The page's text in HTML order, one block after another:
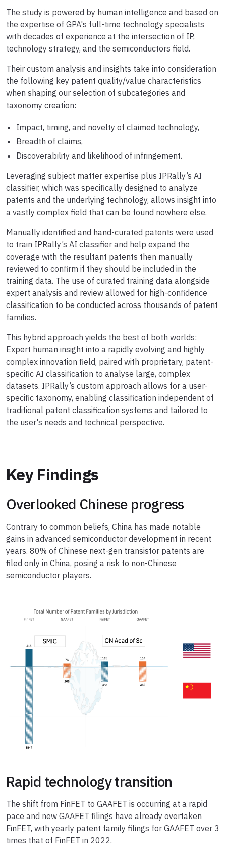
The study is powered by human intelligence and based on
the expertise of GPA's full-time technology specialists
with decades of experience at the intersection of IP,
technology strategy, and the semiconductors field.
Their custom analysis and insights take into consideration
the following key patent quality/value characteristics
when shaping our selection of subcategories and
taxonomy creation:
Impact, timing, and novelty of claimed technology,
Breadth of claims,
Discoverability and likelihood of infringement.
Leveraging subject matter expertise plus IPRally’s AI
classifier, which was specifically designed to analyze
patents and the underlying technology, allows insight into
a vastly complex field that can be found nowhere else.
Manually identified and hand-curated patents were used
to train IPRally’s AI classifier and help expand the
coverage with the resultant patents then manually
reviewed to confirm if they should be included in the
training data. The use of curated training data alongside
expert analysis and review allowed for high-confidence
classification to be conducted across thousands of patent
families.
This hybrid approach yields the best of both worlds:
Expert human insight into a rapidly evolving and highly
complex innovation field, paired with proprietary, patent-
specific AI classification to analyse large, complex
datasets. IPRally’s custom approach allows for a user-
specific taxonomy, enabling classification independent of
traditional patent classification systems and tailored to
the user's needs and technical perspective.
Key Findings
Overlooked Chinese progress
Contrary to common beliefs, China has made notable
gains in advanced semiconductor development in recent
years. 80% of Chinese next-gen transistor patents are
filed only in China, posing a risk to non-Chinese
semiconductor players.
Rapid technology transition
The shift from FinFET to GAAFET is occurring at a rapid
pace and new GAAFET filings have already overtaken
FinFET, with yearly patent family filings for GAAFET over 3
times that of FinFET in 2022.